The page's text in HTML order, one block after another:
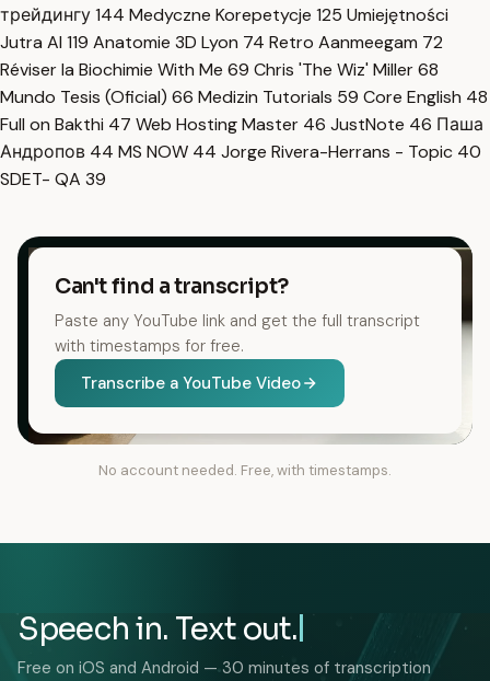
трейдингу144 Medyczne Korepetycje 125 Umiejętności
Jutra AI 119 Anatomie 3D Lyon 74 Retro Aanmeegam 72
Réviser la Biochimie With Me 69 Chris 'The Wiz' Miller68
Mundo Tesis (Oficial) 66 Medizin Tutorials 59 Core English 48
Full on Bakthi 47 Web Hosting Master 46 JustNote 46 Паша
Андропов 44 MS NOW 44 Jorge Rivera-Herrans - Topic 40
SDET- QA 39
Can't find a transcript?
Paste any YouTube link and get the full transcript
with timestamps for free.
Transcribe a YouTube Video
No account needed. Free, with timestamps.
Speech in. Text out.
Free on iOS and Android — 30 minutes of transcription